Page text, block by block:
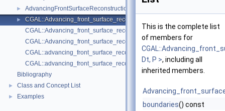
► AdvancingFrontSurfaceReconstructionTraits_3
►
CGAL::Advancing_front_surface_reconstruction< Dt, P >
CGAL::Advancing_front_surface_reconstruction_cell_base_3< Traits, Cb
CGAL::Advancing_front_surface_reconstruction_vertex_base_3< Traits,
CGAL::advancing_front_surface_reconstruction
CGAL::advancing_front_surface_reconstruction
Bibliography
► Class and Concept List
► Examples
This is the complete list
of members for
Dt, P >, including all
inherited members.
boundaries() const